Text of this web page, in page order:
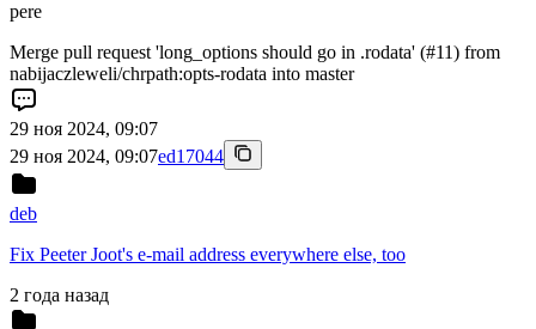
pere
Merge pull request 'long_options should go in .rodata' (#11) from
nabijaczleweli/chrpath:opts-rodata into master
29 ноя 2024, 09:07
29 ноя 2024, 09:07ed17044
deb
Fix Peeter Joot's e-mail address everywhere else, too
2 года назад